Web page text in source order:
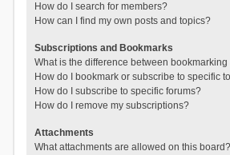
How do I search for members?
How can I find my own posts and topics?
Subscriptions and Bookmarks
What is the difference between
How do I bookmark or subscribe to specific
How do I subscribe to specific forums?
How do I remove my subscriptions?
Attachments
What attachments are allowed on this board?